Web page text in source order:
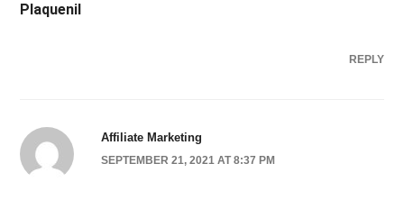
Plaquenil
REPLY
Affiliate Marketing
SEPTEMBER 21, 2021 AT 8:37 PM